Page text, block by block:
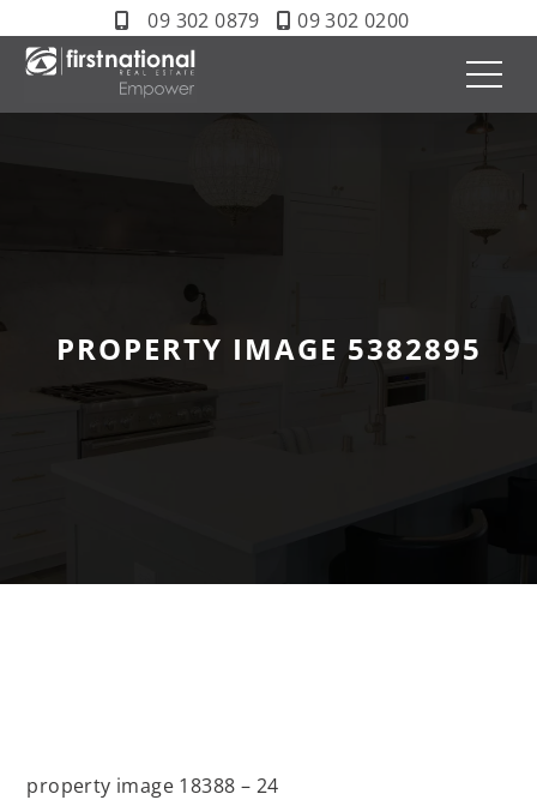
09 302 0879 09 302 0200
PROPERTY IMAGE 5382895
property image 18388 – 24